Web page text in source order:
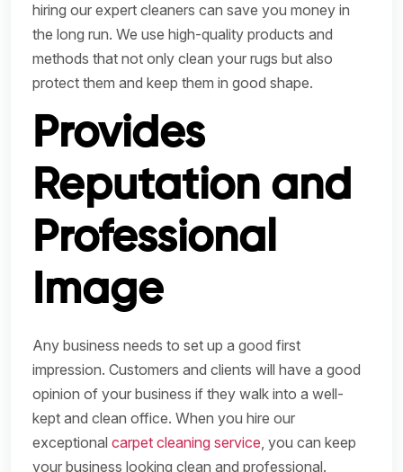
hiring our expert cleaners can save you money in
the long run. We use high-quality products and
methods that not only clean your rugs but also
protect them and keep them in good shape.
Provides
Reputation and
Professional
Image
Any business needs to set up a good first
impression. Customers and clients will have a good
opinion of your business if they walk into a well-
kept and clean office. When you hire our
exceptional carpet cleaning service, you can keep
your business looking clean and professional.